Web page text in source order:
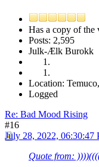
Has a copy of
Posts: 2,595
Julk-Ælk Burokk
Location:
Logged
Re: Bad Mood Rising
#16
July 28, 2022, 06:30:47
Quote from: